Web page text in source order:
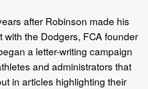
after Robinson made his
with the Dodgers, FCA founder
a letter-writing campaign
and administrators that
in articles highlighting their